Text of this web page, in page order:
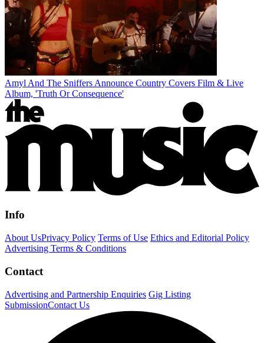
Amyl And The Sniffers Announce Country Covers Film & Live
Album, 'Truth Or Consequence'
Info
About UsPrivacy Policy Terms of Use Ethics and Editorial Policy
Advertising Terms & Conditions
Contact
Advertising and Partnership Enquiries Gig Listing
SubmissionContact Us